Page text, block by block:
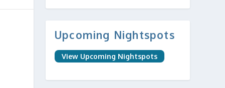
Upcoming Nightspots
View Upcoming Nightspots